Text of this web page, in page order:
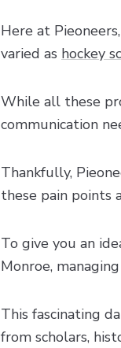
Here at
varied as hockey
While all these
communication
Thankfully,
these pain points
To give you an
Monroe,
This fascinating
from scholars,